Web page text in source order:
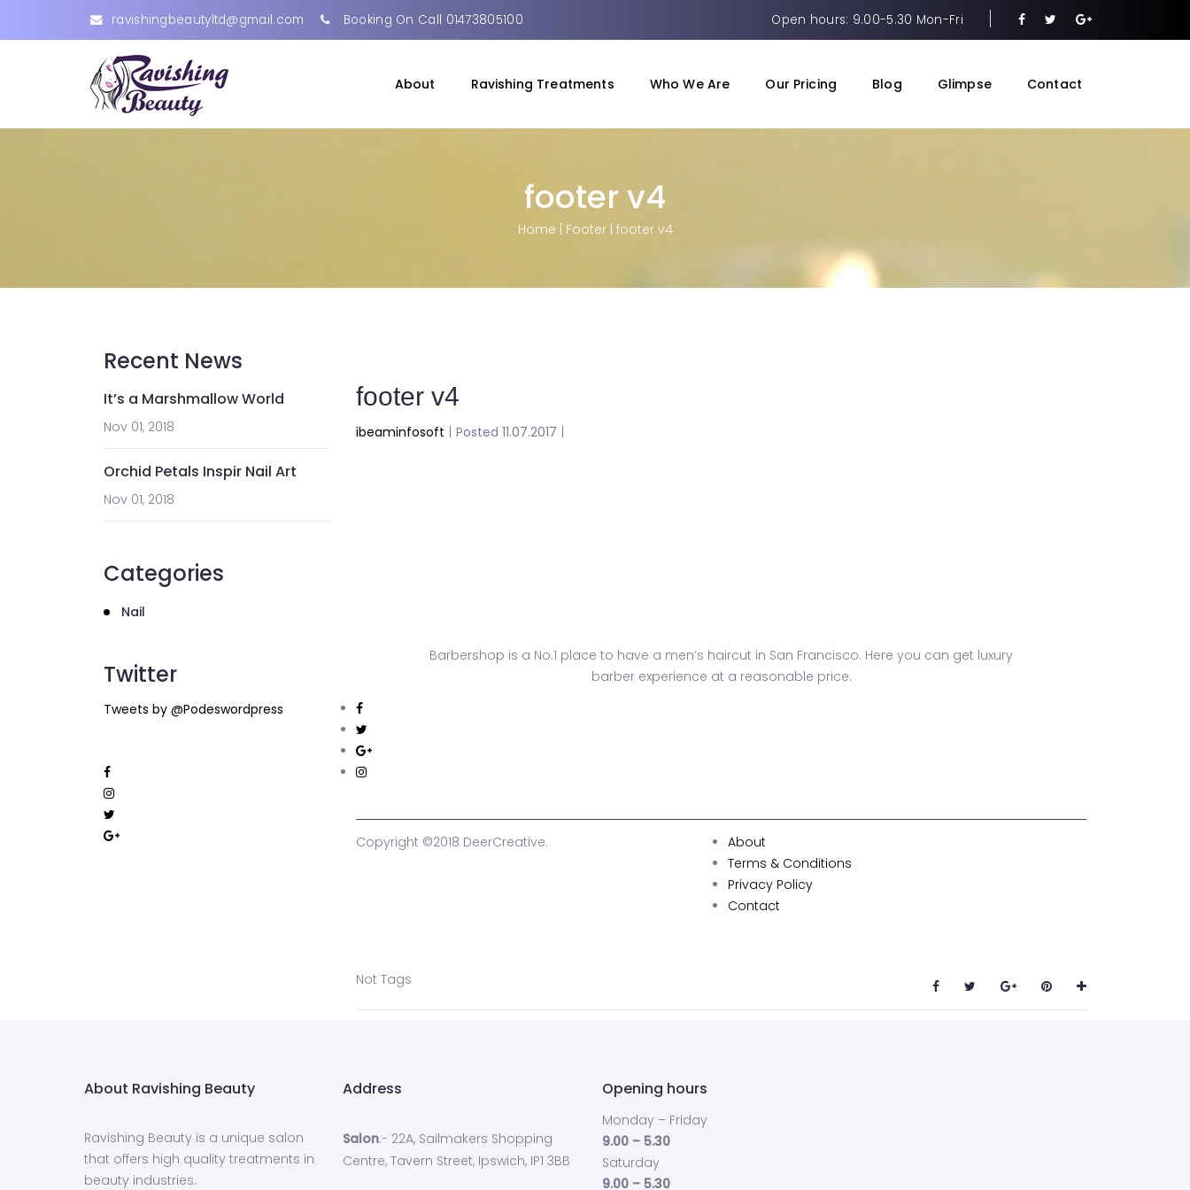
ravishingbeautyltd@gmail.com Booking On Call 01473805100 Open hours: 9.00-5.30 Mon-Fri
About Ravishing Treatments Who We Are Our Pricing Blog Glimpse Contact
footer v4
Home Footer| footer v4
Recent News
It’s a Marshmallow World
Nov 01, 2018
Orchid Petals Inspir Nail Art
Nov 01, 2018
Categories
Nail
Twitter
Tweets by @Podeswordpress
footer v4
ibeaminfosoft Posted 11.07.2017
Barbershop is a No.1 place to have a men’s haircut in San Francisco. Here you can get luxury
barber experience at a reasonable price.
Copyright ©2018 DeerCreative.
About
Terms & Conditions
Privacy Policy
Contact
Not Tags
About Ravishing Beauty
Ravishing Beauty is a unique salon
that offers high quality treatments in
beauty industries.
Address
Salon:- 22A, Sailmakers Shopping
Centre, Tavern Street, Ipswich, IP1 3BB
Opening hours
Monday – Friday
9.00 – 5.30
Saturday
9.00 – 5.30